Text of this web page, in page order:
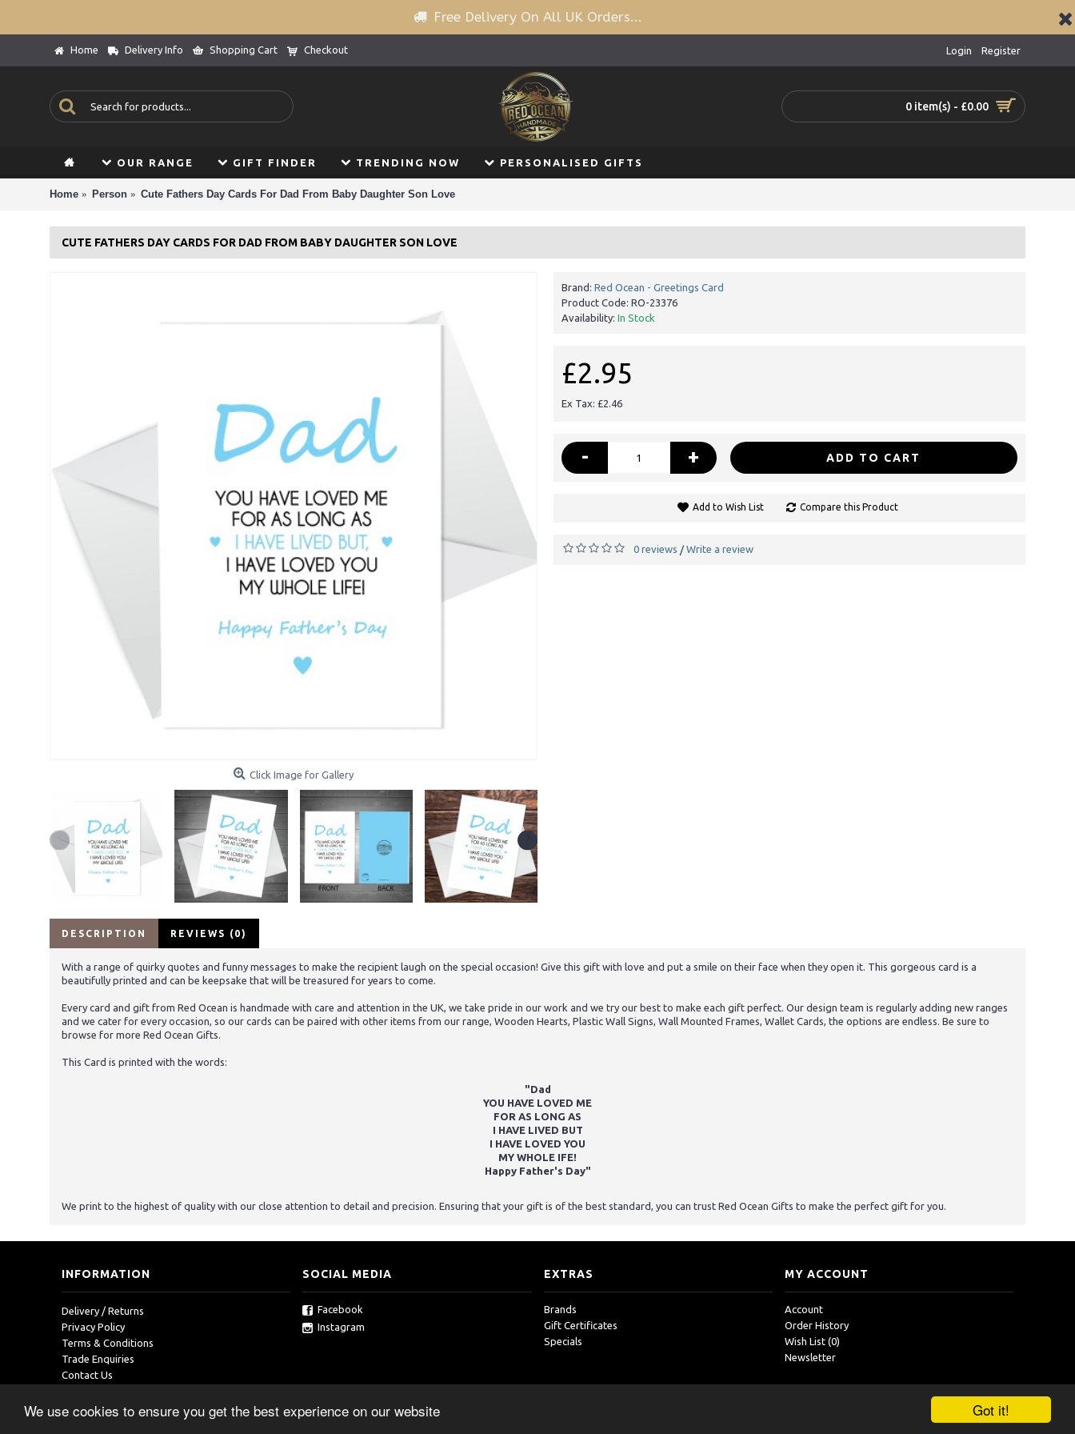
Got it!
We use cookies to ensure you get the best experience on our website
Free Delivery On All UK Orders...
Home Delivery Info Shopping Cart Checkout Login Register
0 item(s) - £0.00
OUR RANGE GIFT FINDER TRENDING NOW PERSONALISED GIFTS
Home Person Cute Fathers Day Cards For Dad From Baby Daughter Son Love
CUTE FATHERS DAY CARDS FOR DAD FROM BABY DAUGHTER SON LOVE
Click Image for Gallery
Brand: Red Ocean - Greetings Card
Product Code: RO-23376
Availability: In Stock
£2.95
Ex Tax: £2.46
- + ADD TO CART
Add to Wish List Compare this Product
0 reviews / Write a review
DESCRIPTION REVIEWS (0)
With a range of quirky quotes and funny messages to make the recipient laugh on the special occasion! Give this gift with love and put a smile on their face when they open it. This gorgeous card is a
beautifully printed and can be keepsake that will be treasured for years to come.
Every card and gift from Red Ocean is handmade with care and attention in the UK, we take pride in our work and we try our best to make each gift perfect. Our design team is regularly adding new ranges
and we cater for every occasion, so our cards can be paired with other items from our range, Wooden Hearts, Plastic Wall Signs, Wall Mounted Frames, Wallet Cards, the options are endless. Be sure to
browse for more Red Ocean Gifts.
This Card is printed with the words:
"Dad
YOU HAVE LOVED ME
FOR AS LONG AS
I HAVE LIVED BUT
I HAVE LOVED YOU
MY WHOLE IFE!
Happy Father's Day"
We print to the highest of quality with our close attention to detail and precision. Ensuring that your gift is of the best standard, you can trust Red Ocean Gifts to make the perfect gift for you.
INFORMATION
Delivery / Returns
Privacy Policy
Terms & Conditions
Trade Enquiries
Contact Us
SOCIAL MEDIA
Facebook
Instagram
EXTRAS
Brands
Gift Certificates
Specials
MY ACCOUNT
Account
Order History
Wish List (0)
Newsletter
Copyright © 2019, RedOcean, All Rights Reserved.